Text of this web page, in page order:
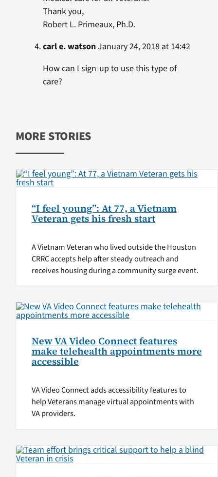
Thank you,
Robert L. Primeaux, Ph.D.
carl e. watsonJanuary 24, 2018 at 14:42
How can I sign-up to use this type of
care?
MORE STORIES
“I feel young”: At 77, a Vietnam
Veteran gets his fresh start
A Vietnam Veteran who lived outside the Houston
CRRC accepts help after steady outreach and
receives housing during a community surge event.
New VA Video Connect features
make telehealth appointments more
accessible
VA Video Connect adds accessibility features to
help Veterans manage virtual appointments with
VA providers.